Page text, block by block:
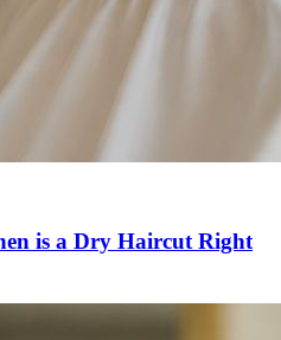
is a Dry Haircut Right